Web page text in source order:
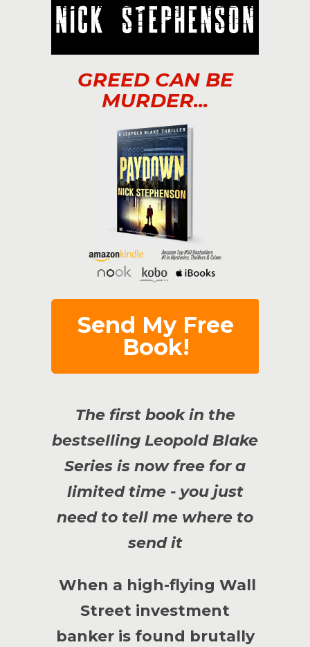
GREED CAN BE
MURDER...
Send My Free
Book!
The first book in the
bestselling Leopold Blake
Series is now free for a
limited time - you just
need to tell me where to
send it
When a high-flying Wall
Street investment
banker is found brutally